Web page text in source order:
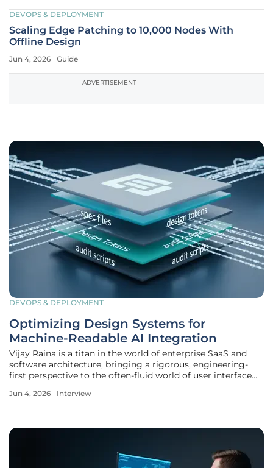
DEVOPS & DEPLOYMENT
Scaling Edge Patching to 10,000 Nodes With
Offline Design
Jun 4, 2026 Guide
ADVERTISEMENT
DEVOPS & DEPLOYMENT
Optimizing Design Systems for
Machine-Readable AI Integration
Vijay Raina is a titan in the world of enterprise SaaS and
software architecture, bringing a rigorous, engineering-
first perspective to the often-fluid world of user interface
large-scale software tools, he has become a leading voice
Jun 4, 2026 Interview